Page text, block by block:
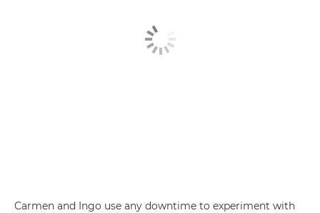
Carmen and Ingo use any downtime to experiment with